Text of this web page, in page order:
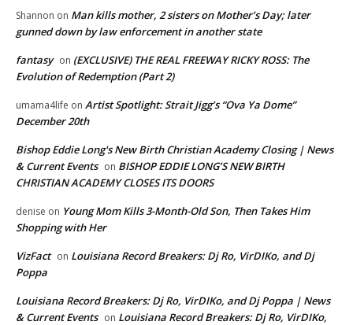
Shannon on Man kills mother, 2 sisters on Mother’s Day; later
gunned down by law enforcement in another state
fantasy on (EXCLUSIVE) THE REAL FREEWAY RICKY ROSS: The
Evolution of Redemption (Part 2)
umama4life on Artist Spotlight: Strait Jigg’s “Ova Ya Dome”
December 20th
Bishop Eddie Long's New Birth Christian Academy Closing | News
& Current Events on BISHOP EDDIE LONG’S NEW BIRTH
CHRISTIAN ACADEMY CLOSES ITS DOORS
denise on Young Mom Kills 3-Month-Old Son, Then Takes Him
Shopping with Her
VizFact on Louisiana Record Breakers: Dj Ro, VirDIKo, and Dj
Poppa
Louisiana Record Breakers: Dj Ro, VirDIKo, and Dj Poppa | News
& Current Events on Louisiana Record Breakers: Dj Ro, VirDIKo,